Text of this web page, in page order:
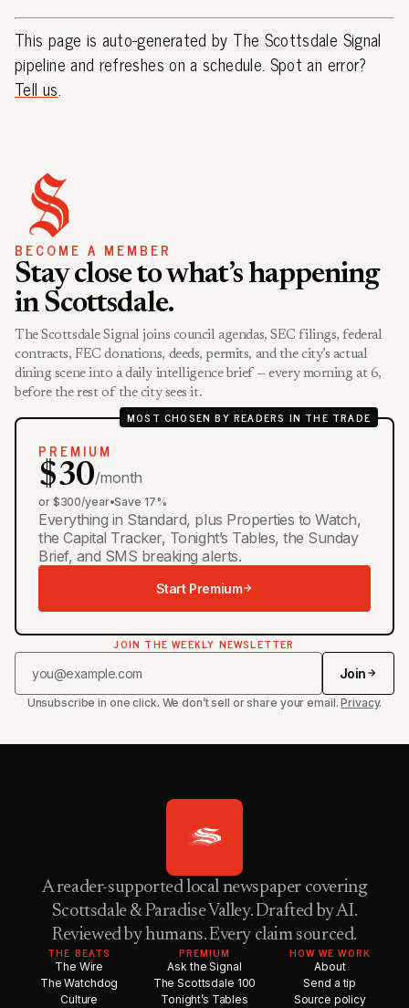
This page is auto-generated by The Scottsdale Signal
pipeline and refreshes on a schedule. Spot an error?
Tell us.
BECOME A MEMBER
Stay close to what’s happening
in Scottsdale.
The Scottsdale Signal joins council agendas, SEC filings, federal
contracts, FEC donations, deeds, permits, and the city’s actual
dining scene into a daily intelligence brief — every morning at 6,
before the rest of the city sees it.
MOST CHOSEN BY READERS IN THE TRADE
PREMIUM
$30/month
or $300/year•Save 17%
Everything in Standard, plus Properties to Watch,
the Capital Tracker, Tonight’s Tables, the Sunday
Brief, and SMS breaking alerts.
Start Premium
JOIN THE WEEKLY NEWSLETTER
Join
Unsubscribe in one click. We don’t sell or share your email.Privacy.
A reader-supported local newspaper covering
Scottsdale & Paradise Valley. Drafted by AI.
Reviewed by humans. Every claim sourced.
THE BEATS
The Wire
The Watchdog
Culture
PREMIUM
Ask the Signal
The Scottsdale 100
Tonight’s Tables
HOW WE WORK
About
Send a tip
Source policy